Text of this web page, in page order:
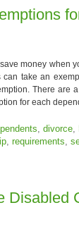
money when
can take an
There are
for each
, divorce,
, requirements,
Disabled